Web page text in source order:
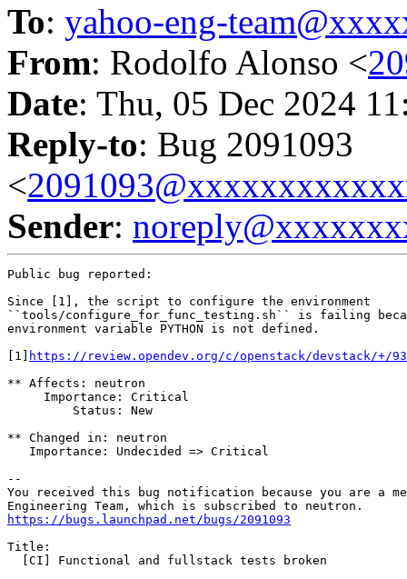
To: yahoo-eng-
From: Rodolfo Alonso <
Date: Thu, 05 Dec 2024
Reply-to: Bug 2091093
<
Sender:
Public bug reported:
Since [1], the script to configure the environment
``tools/configure_for_func_testing.sh`` is failing
environment variable PYTHON is not defined.
[1]
https://review.opendev.org/c/openstack/devstack/+/
** Affects: neutron
     Importance: Critical
         Status: New
** Changed in: neutron
   Importance: Undecided => Critical
--
You received this bug notification because you are a
https://bugs.launchpad.net/bugs/2091093
Title:
  [CI] Functional and fullstack tests broken